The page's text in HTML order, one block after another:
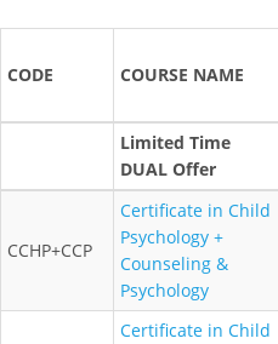
CODE COURSE NAME
Limited Time
DUAL Offer
CCHP+CCP
Certificate in Child
Psychology +
Counseling &
Psychology
Certificate in Child